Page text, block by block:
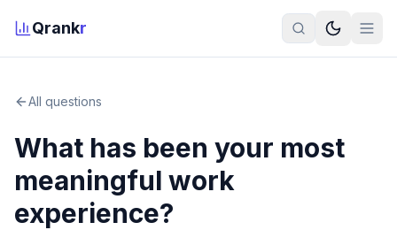
Qrankr
All questions
What has been your most
meaningful work
experience?